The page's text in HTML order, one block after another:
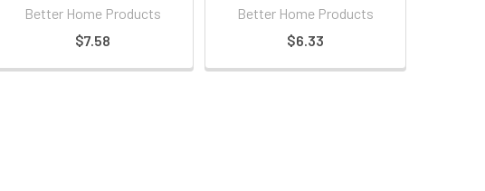
Better Home Products
$7.58
Better Home Products
$6.33